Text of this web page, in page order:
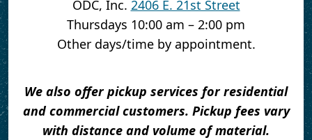
ODC, Inc. 2406 E. 21st Street
Thursdays 10:00 am – 2:00 pm
Other days/time by appointment.
We also offer pickup services for residential
and commercial customers. Pickup fees vary
with distance and volume of material.